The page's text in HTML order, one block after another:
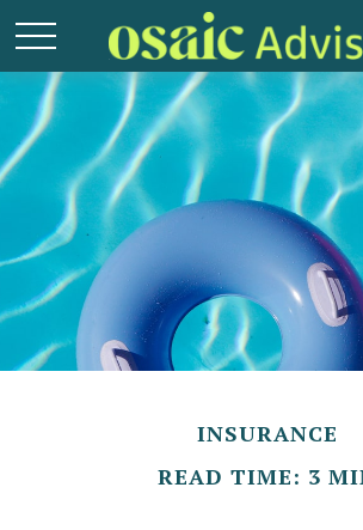
INSURANCE
READ TIME: 3